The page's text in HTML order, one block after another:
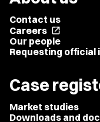
Contact us
Careers open_in_new
Our people
Requesting official
Case
Market studies
Downloads and